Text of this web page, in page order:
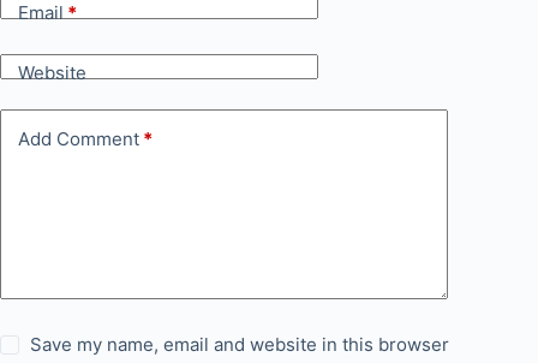
Email*
Website
Add Comment *
Save my name, email and website in this browser